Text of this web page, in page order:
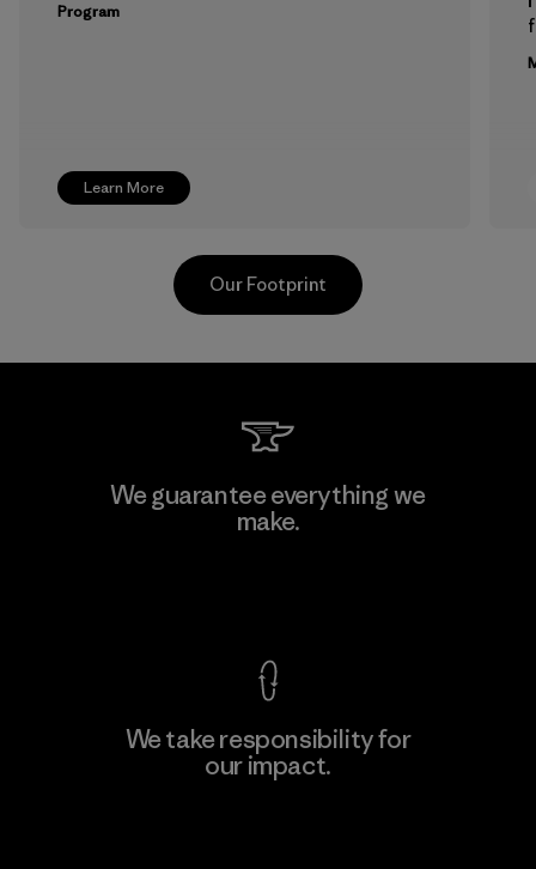
Learn More
Program
Greentech Headgear Company
Limited - Dong Nai
Our Footprint
We guarantee everything we
make.
We take responsibility for
our impact.